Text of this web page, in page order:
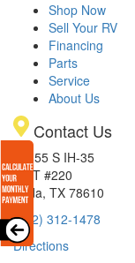
Shop Now
Sell Your RV
Financing
Parts
Service
About Us
Contact Us
15855 S IH-35
EXIT #220
Buda, TX 78610
(512) 312-1478
Directions